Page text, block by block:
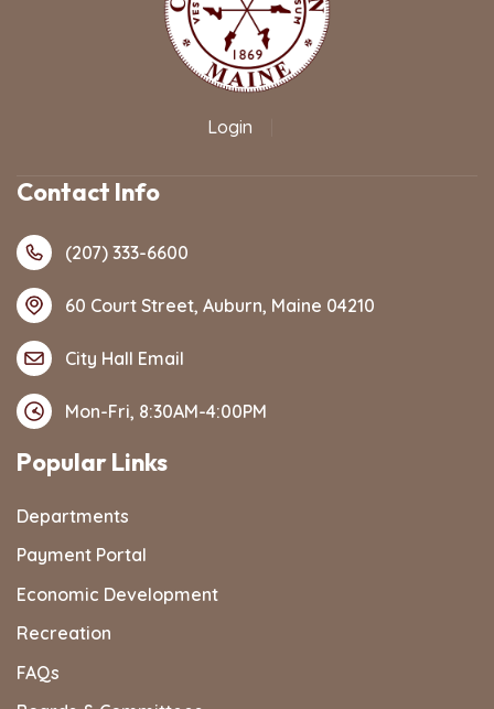
Login
Contact Info
(207) 333-6600
60 Court Street, Auburn, Maine 04210
City Hall Email
Mon-Fri, 8:30AM-4:00PM
Popular Links
Departments
Payment Portal
Economic Development
Recreation
FAQs